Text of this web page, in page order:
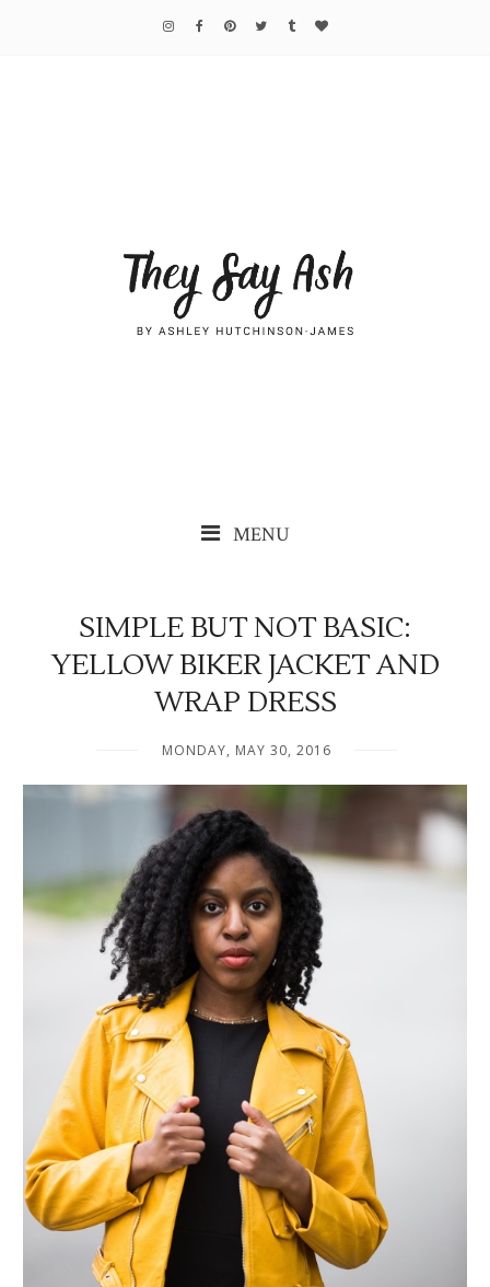
MENU
SIMPLE BUT NOT BASIC:
YELLOW BIKER JACKET AND
WRAP DRESS
MONDAY, MAY 30, 2016